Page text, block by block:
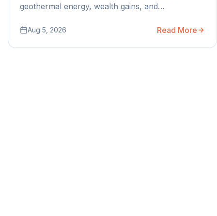
geothermal energy, wealth gains, and
Aug 5, 2026 Read More